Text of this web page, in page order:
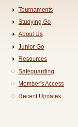
Tournaments
Studying Go
About Us
Junior Go
Resources
Safeguarding
Member's Access
Recent Updates